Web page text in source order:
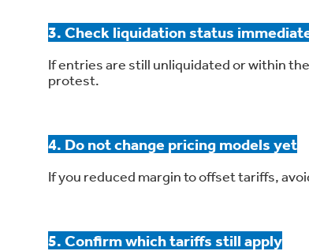
3. Check liquidation status
If entries are still unliquidated or within
protest.
4. Do not change pricing models yet
If you reduced margin to offset tariffs,
5. Confirm which tariffs still apply